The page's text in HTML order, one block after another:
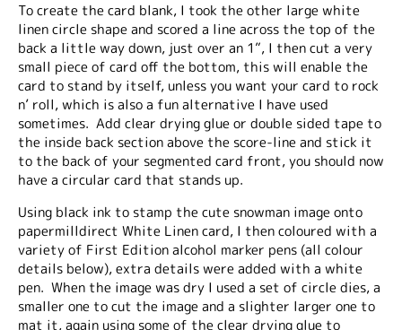
To create the card blank, I took the other large white
linen circle shape and scored a line across the top of the
back a little way down, just over an 1”, I then cut a very
small piece of card off the bottom, this will enable the
card to stand by itself, unless you want your card to rock
n’ roll, which is also a fun alternative I have used
sometimes. Add clear drying glue or double sided tape to
the inside back section above the score-line and stick it
to the back of your segmented card front, you should now
have a circular card that stands up.
Using black ink to stamp the cute snowman image onto
papermilldirect White Linen card, I then coloured with a
variety of First Edition alcohol marker pens (all colour
details below), extra details were added with a white
pen. When the image was dry I used a set of circle dies, a
smaller one to cut the image and a slighter larger one to
mat it, again using some of the clear drying glue to